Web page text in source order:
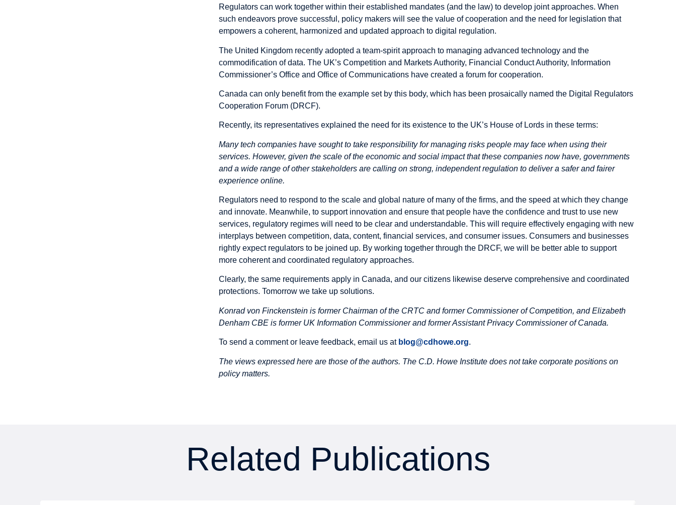
Regulators can work together within their established mandates (and the law) to develop joint approaches. When
such endeavors prove successful, policy makers will see the value of cooperation and the need for legislation that
empowers a coherent, harmonized and updated approach to digital regulation.
The United Kingdom recently adopted a team-spirit approach to managing advanced technology and the
commodification of data. The UK’s Competition and Markets Authority, Financial Conduct Authority, Information
Commissioner’s Office and Office of Communications have created a forum for cooperation.
Canada can only benefit from the example set by this body, which has been prosaically named the Digital Regulators
Cooperation Forum (DRCF).
Recently, its representatives explained the need for its existence to the UK’s House of Lords in these terms:
Many tech companies have sought to take responsibility for managing risks people may face when using their
services. However, given the scale of the economic and social impact that these companies now have, governments
and a wide range of other stakeholders are calling on strong, independent regulation to deliver a safer and fairer
experience online.
Regulators need to respond to the scale and global nature of many of the firms, and the speed at which they change
and innovate. Meanwhile, to support innovation and ensure that people have the confidence and trust to use new
services, regulatory regimes will need to be clear and understandable. This will require effectively engaging with new
interplays between competition, data, content, financial services, and consumer issues. Consumers and businesses
rightly expect regulators to be joined up. By working together through the DRCF, we will be better able to support
more coherent and coordinated regulatory approaches.
Clearly, the same requirements apply in Canada, and our citizens likewise deserve comprehensive and coordinated
protections. Tomorrow we take up solutions.
Konrad von Finckenstein is former Chairman of the CRTC and former Commissioner of Competition, and Elizabeth
Denham CBE is former UK Information Commissioner and former Assistant Privacy Commissioner of Canada.
To send a comment or leave feedback, email us at blog@cdhowe.org.
The views expressed here are those of the authors. The C.D. Howe Institute does not take corporate positions on
policy matters.
Related Publications